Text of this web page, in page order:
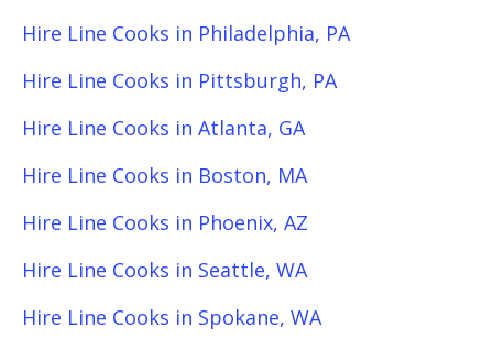
Hire Line Cooks in Philadelphia, PA
Hire Line Cooks in Pittsburgh, PA
Hire Line Cooks in Atlanta, GA
Hire Line Cooks in Boston, MA
Hire Line Cooks in Phoenix, AZ
Hire Line Cooks in Seattle, WA
Hire Line Cooks in Spokane, WA